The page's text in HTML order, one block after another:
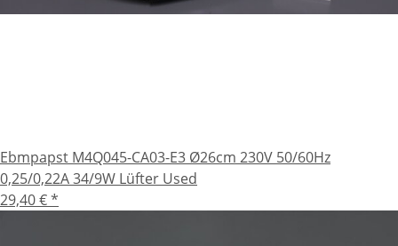
Ebmpapst M4Q045-CA03-E3 Ø26cm 230V 50/60Hz
0,25/0,22A 34/9W Lüfter Used
29,40 €*